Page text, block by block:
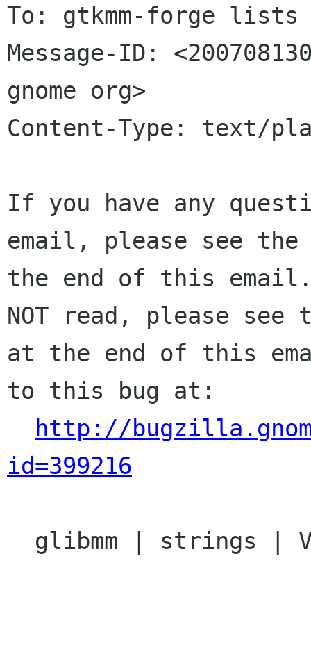
To: gtkmm-forge lists
Message-ID:
gnome org>
Content-Type: text/
If you have any
email, please see
the end of this
NOT read, please see
at the end of this
to this bug at:
http://
id=399216